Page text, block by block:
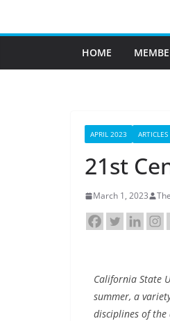
HOME
APRIL 2023 ARTICLES
21st
March 1, 2023
California State
summer, a
disciplines of